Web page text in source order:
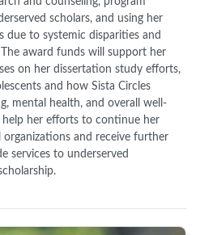
scholars, and using her
due to systemic disparities and
award funds will support her
on her dissertation study efforts,
and how Sista Circles
mental health, and overall well-
help her efforts to continue her
and receive further
services to underserved